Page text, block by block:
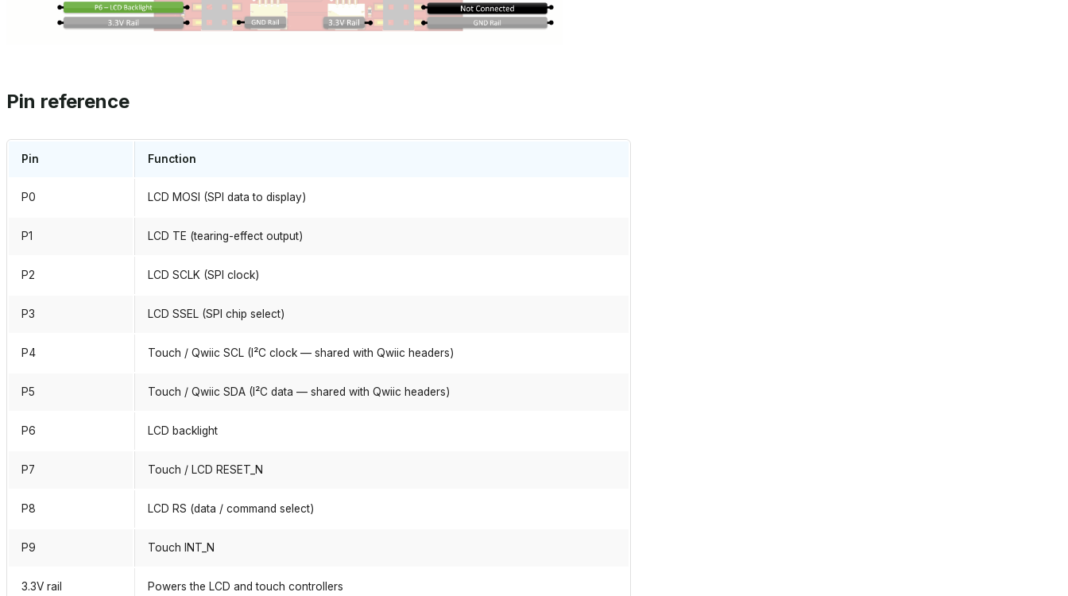
Pin reference
Pin Function
P0 LCD MOSI (SPI data to display)
P1 LCD TE (tearing-effect output)
P2 LCD SCLK (SPI clock)
P3 LCD SSEL (SPI chip select)
P4 Touch / Qwiic SCL (I²C clock — shared with Qwiic headers)
P5 Touch / Qwiic SDA (I²C data — shared with Qwiic headers)
P6 LCD backlight
P7 Touch / LCD RESET_N
P8 LCD RS (data / command select)
P9 Touch INT_N
3.3V rail Powers the LCD and touch controllers